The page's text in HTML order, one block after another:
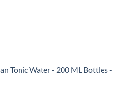
Tonic Water - 200 ML Bottles -